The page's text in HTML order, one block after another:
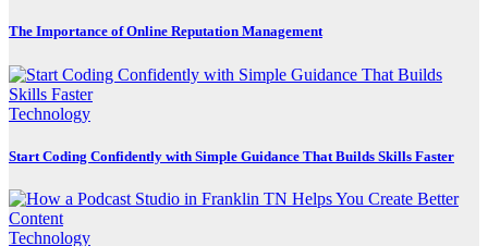
The Importance of Online Reputation Management
Technology
Start Coding Confidently with Simple Guidance That Builds Skills Faster
Technology